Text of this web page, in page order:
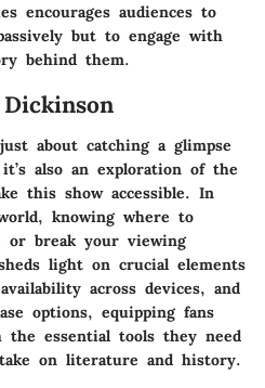
encourages audiences to
but to engage with
behind them.
about catching a glimpse
also an exploration of the
this show accessible. In
knowing where to
or break your viewing
light on crucial elements
across devices, and
options, equipping fans
the essential tools they need
on literature and history.